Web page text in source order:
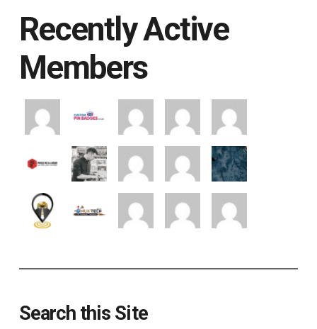
Recently Active
Members
Search this Site